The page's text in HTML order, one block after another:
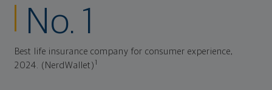
No. 1
Best life insurance company for consumer experience,
2024. (NerdWallet)